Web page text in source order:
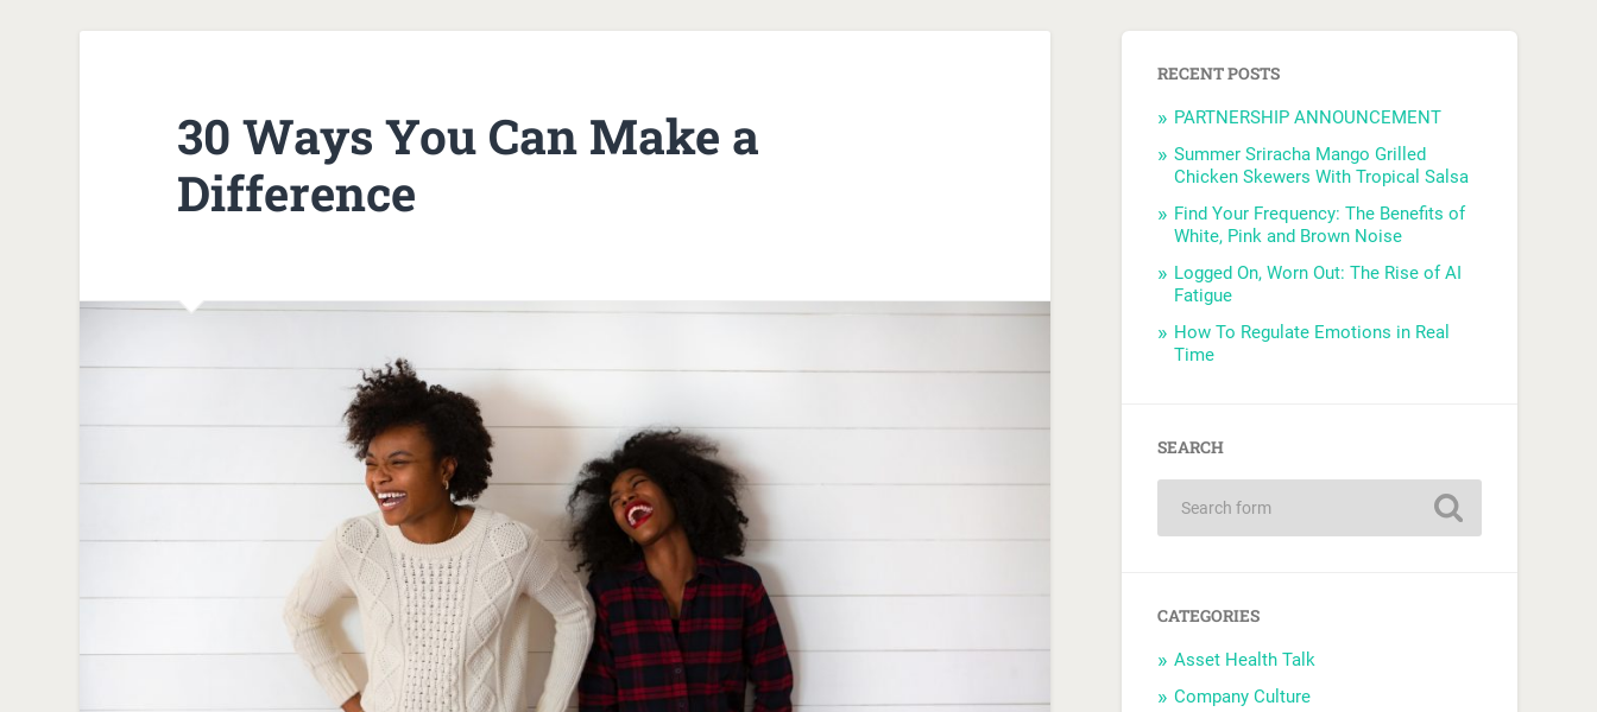
30 Ways You Can Make a
Difference
RECENT POSTS
PARTNERSHIP ANNOUNCEMENT
Summer Sriracha Mango Grilled
Chicken Skewers With Tropical Salsa
Find Your Frequency: The Benefits of
White, Pink and Brown Noise
Logged On, Worn Out: The Rise of AI
Fatigue
How To Regulate Emotions in Real
Time
SEARCH
CATEGORIES
Asset Health Talk
Company Culture